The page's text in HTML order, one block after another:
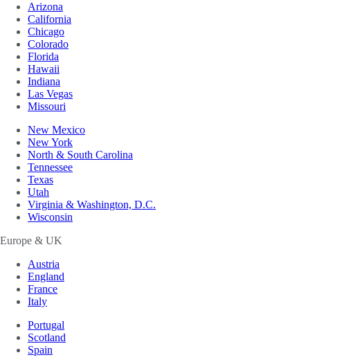
Arizona
California
Chicago
Colorado
Florida
Hawaii
Indiana
Las Vegas
Missouri
New Mexico
New York
North & South Carolina
Tennessee
Texas
Utah
Virginia & Washington, D.C.
Wisconsin
Europe & UK
Austria
England
France
Italy
Portugal
Scotland
Spain